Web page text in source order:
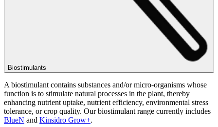
Biostimulants
A biostimulant contains substances and/or micro-organisms whose
function is to stimulate natural processes in the plant, thereby
enhancing nutrient uptake, nutrient efficiency, environmental stress
tolerance, or crop quality. Our biostimulant range currently includes
BlueN and Kinsidro Grow+.